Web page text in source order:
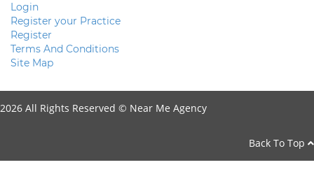
Login
Register your Practice
Register
Terms And Conditions
Site Map
2026 All Rights Reserved © Near Me Agency
Back To Top